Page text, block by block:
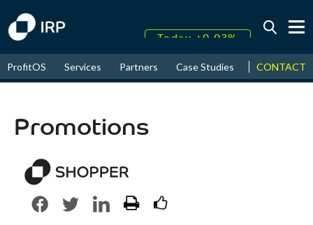
August↑ 16.64%
ProfitOS Services Partners Case Studies News &
CONTACT
Promotions